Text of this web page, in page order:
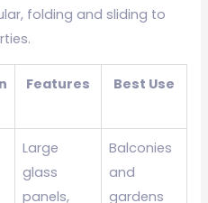
folding and sliding to
Features Best Use
Large
glass
panels,
Balconies
and
gardens